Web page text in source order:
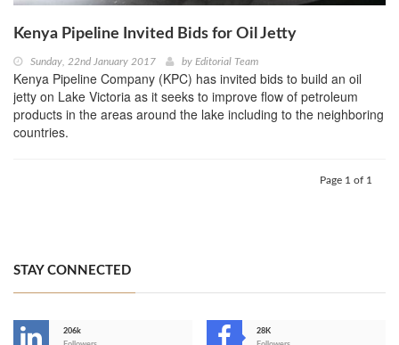
Kenya Pipeline Invited Bids for Oil Jetty
Sunday, 22nd January 2017 by Editorial Team
Kenya Pipeline Company (KPC) has invited bids to build an oil
jetty on Lake Victoria as it seeks to improve flow of petroleum
products in the areas around the lake including to the neighboring
countries.
Page 1 of 1
STAY CONNECTED
206k
28K